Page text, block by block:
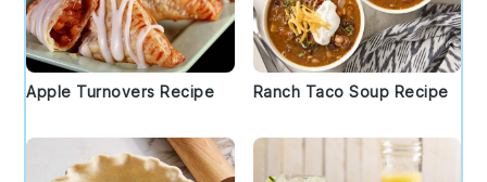
Apple Turnovers Recipe Ranch Taco Soup Recipe